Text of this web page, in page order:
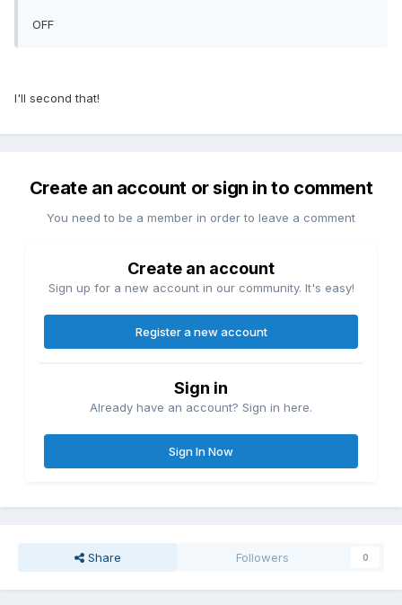
OFF
I'll second that!
Create an account or sign in to comment
You need to be a member in order to leave a comment
Create an account
Sign up for a new account in our community. It's easy!
Register a new account
Sign in
Already have an account? Sign in here.
Sign In Now
Share Followers 0